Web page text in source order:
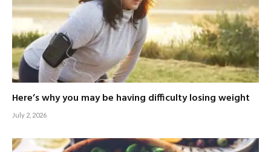
Here’s why you may be having difficulty losing weight
July 2, 2026